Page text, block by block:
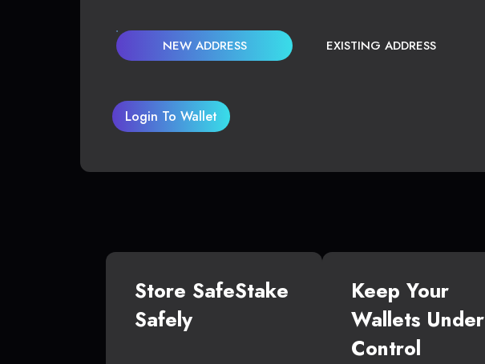
NEW ADDRESS EXISTING ADDRESS
Login To Wallet
Store SafeStake
Safely
Keep Your
Wallets Under
Control